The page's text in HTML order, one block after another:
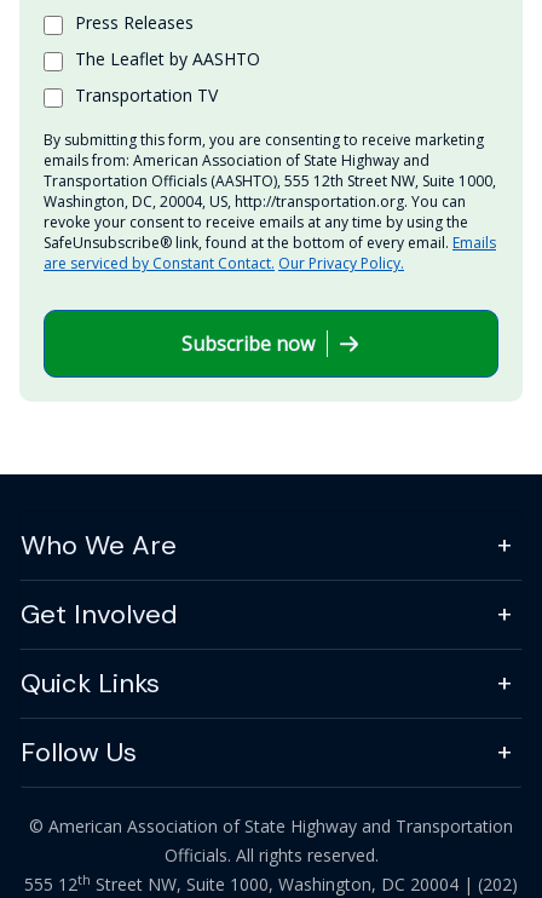
Press Releases
The Leaflet by AASHTO
Transportation TV
By submitting this form, you are consenting to receive marketing
emails from: American Association of State Highway and
Transportation Officials (AASHTO), 555 12th Street NW, Suite 1000,
Washington, DC, 20004, US, http://transportation.org. You can
revoke your consent to receive emails at any time by using the
SafeUnsubscribe® link, found at the bottom of every email. Emails
are serviced by Constant Contact. Our Privacy Policy.
Subscribe now
Who We Are
Get Involved
Quick Links
Follow Us
© American Association of State Highway and Transportation
Officials. All rights reserved.
555 12th Street NW, Suite 1000, Washington, DC 20004 | (202)